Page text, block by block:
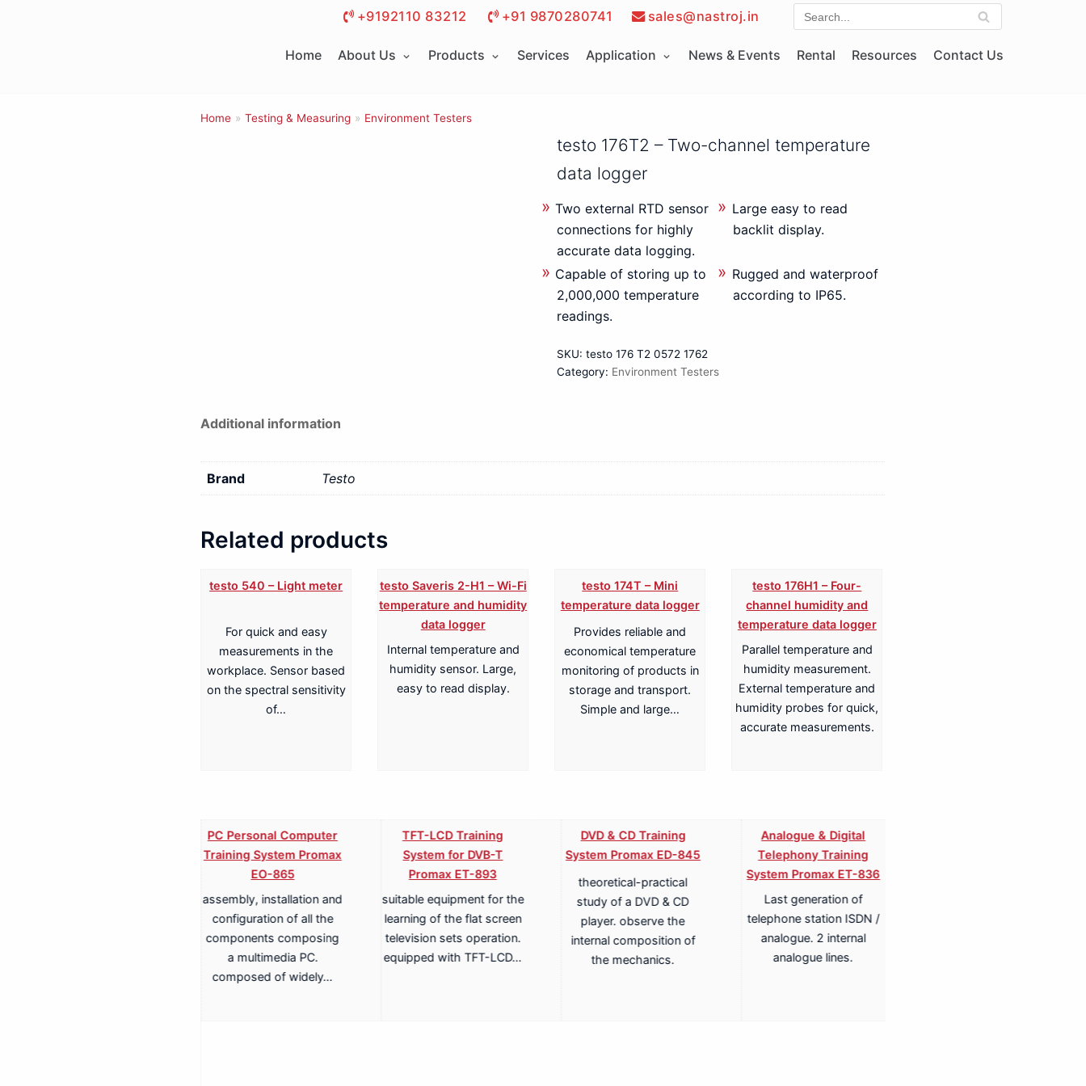
+9192110 83212 +91 9870280741 sales@nastroj.in
Home About Us Products Services Application News & Events Rental Resources Contact Us
Home » Testing & Measuring » Environment Testers
testo 176T2 – Two-channel temperature
data logger
Two external RTD sensor
connections for highly
accurate data logging.
Large easy to read
backlit display.
Capable of storing up to
2,000,000 temperature
readings.
Rugged and waterproof
according to IP65.
SKU: testo 176 T2 0572 1762
Category: Environment Testers
Additional information
Brand Testo
Related products
testo 540 – Light meter
For quick and easy
measurements in the
workplace. Sensor based
on the spectral sensitivity
of…
testo Saveris 2-H1 – Wi-Fi
temperature and humidity
data logger
Internal temperature and
humidity sensor. Large,
easy to read display.
testo 174T – Mini
temperature data logger
Provides reliable and
economical temperature
monitoring of products in
storage and transport.
Simple and large…
testo 176H1 – Four-
channel humidity and
temperature data logger
Parallel temperature and
humidity measurement.
External temperature and
humidity probes for quick,
accurate measurements.
PC Personal Computer
Training System Promax
EO-865
assembly, installation and
configuration of all the
components composing
a multimedia PC.
composed of widely…
TFT-LCD Training
System for DVB-T
Promax ET-893
suitable equipment for the
learning of the flat screen
television sets operation.
equipped with TFT-LCD…
DVD & CD Training
System Promax ED-845
theoretical-practical
study of a DVD & CD
player. observe the
internal composition of
the mechanics.
Analogue & Digital
Telephony Training
System Promax ET-836
Last generation of
telephone station ISDN /
analogue. 2 internal
analogue lines.